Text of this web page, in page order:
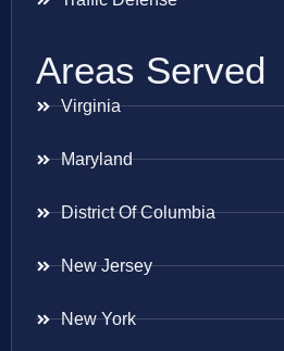
Areas Served
Virginia
Maryland
District Of Columbia
New Jersey
New York